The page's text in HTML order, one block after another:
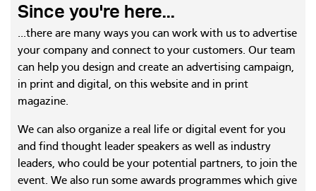
Since you're here...
...there are many ways you can work with us to advertise
your company and connect to your customers. Our team
can help you design and create an advertising campaign,
in print and digital, on this website and in print
magazine.
We can also organize a real life or digital event for you
and find thought leader speakers as well as industry
leaders, who could be your potential partners, to join the
event. We also run some awards programmes which give